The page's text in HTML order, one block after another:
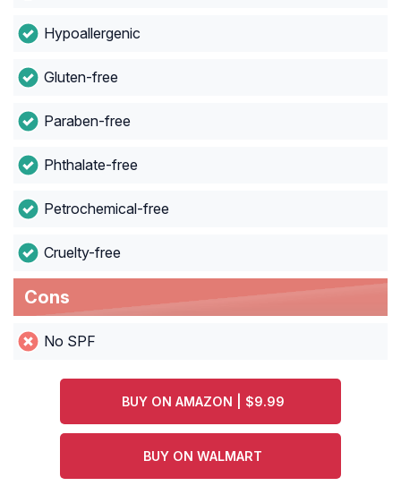
Hypoallergenic
Gluten-free
Paraben-free
Phthalate-free
Petrochemical-free
Cruelty-free
Cons
No SPF
BUY ON AMAZON | $9.99
BUY ON WALMART